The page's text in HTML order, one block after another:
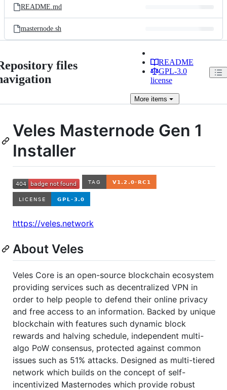
README.md
masternode.sh
files
README
GPL-3.0
license
Moreitems
Veles Masternode Gen 1
Installer
https://veles.network
About Veles
Veles Core is an open-source blockchain ecosystem
providing services such as decentralized VPN in
order to help people to defend their online privacy
and free access to an information. Backed by unique
blockchain with features such dynamic block
rewards and halving schedule, independent multi-
algo PoW consensus, protected against common
issues such as 51% attacks. Designed as multi-tiered
network which builds on the concept of self-
incentivized Masternodes which provide robust